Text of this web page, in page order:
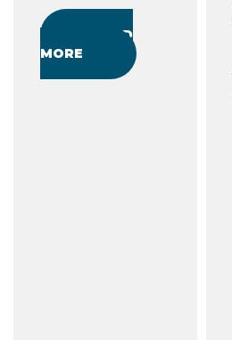
READ
MORE